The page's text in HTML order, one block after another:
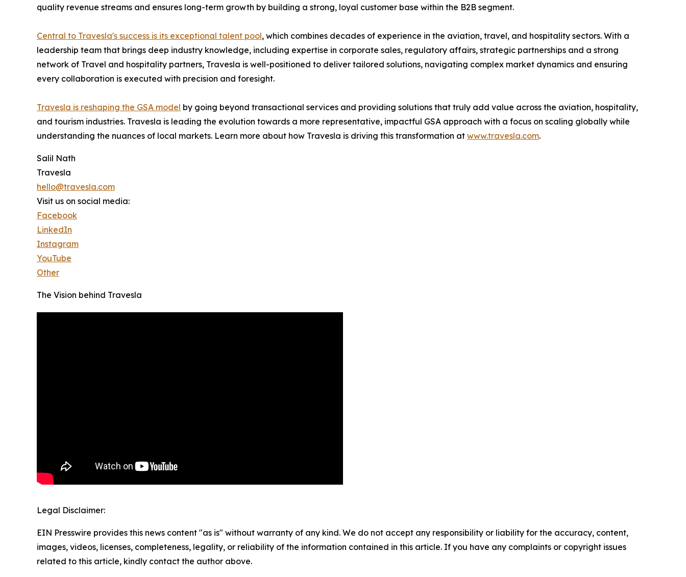
quality revenue streams and ensures long-term growth by building a strong, loyal customer base within the B2B segment.
Central to Travesla's success is its exceptional talent pool, which combines decades of experience in the aviation, travel, and hospitality sectors. With a
leadership team that brings deep industry knowledge, including expertise in corporate sales, regulatory affairs, strategic partnerships and a strong
network of Travel and hospitality partners, Travesla is well-positioned to deliver tailored solutions, navigating complex market dynamics and ensuring
every collaboration is executed with precision and foresight.
Travesla is reshaping the GSA model by going beyond transactional services and providing solutions that truly add value across the aviation, hospitality,
and tourism industries. Travesla is leading the evolution towards a more representative, impactful GSA approach with a focus on scaling globally while
understanding the nuances of local markets. Learn more about how Travesla is driving this transformation at www.travesla.com.
Salil Nath
Travesla
hello@travesla.com
Visit us on social media:
Facebook
LinkedIn
Instagram
YouTube
Other
The Vision behind Travesla
Legal Disclaimer:
EIN Presswire provides this news content "as is" without warranty of any kind. We do not accept any responsibility or liability for the accuracy, content,
images, videos, licenses, completeness, legality, or reliability of the information contained in this article. If you have any complaints or copyright issues
related to this article, kindly contact the author above.